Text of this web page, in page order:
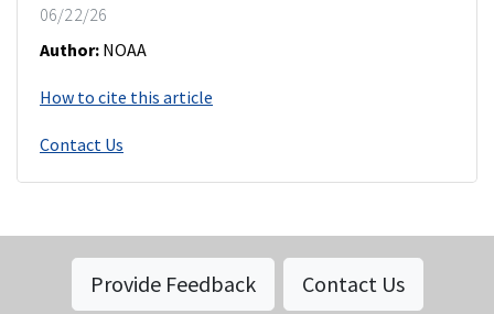
06/22/26
Author: NOAA
How to cite this article
Contact Us
Provide Feedback Contact Us